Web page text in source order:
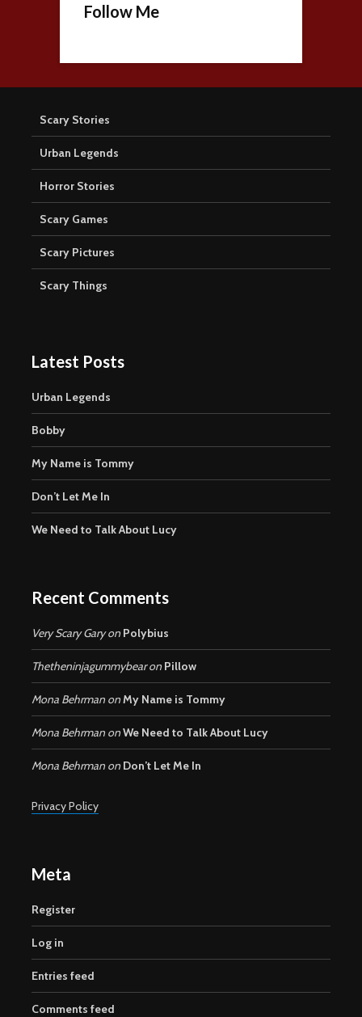
Follow Me
Scary Stories
Urban Legends
Horror Stories
Scary Games
Scary Pictures
Scary Things
Latest Posts
Urban Legends
Bobby
My Name is Tommy
Don’t Let Me In
We Need to Talk About Lucy
Recent Comments
Very Scary Garyon Polybius
Thetheninjagummybearon Pillow
Mona Behrman onMy Name is Tommy
Mona Behrman onWe Need to Talk About Lucy
Mona Behrman on Don’t Let Me In
Privacy Policy
Meta
Register
Log in
Entries feed
Comments feed